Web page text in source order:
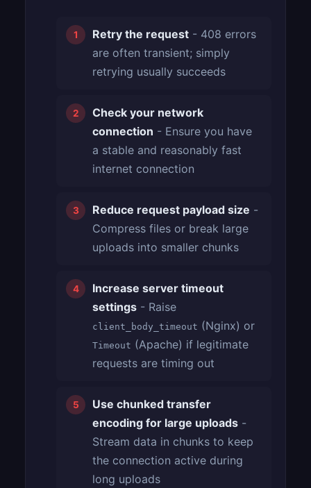
Retry the request - 408 errors
are often transient; simply
retrying usually succeeds
Check your network
connection - Ensure you have
a stable and reasonably fast
internet connection
Reduce request payload size -
Compress files or break large
uploads into smaller chunks
Increase server timeout
settings - Raise
client_body_timeout (Nginx) or
Timeout (Apache) if legitimate
requests are timing out
Use chunked transfer
encoding for large uploads -
Stream data in chunks to keep
the connection active during
long uploads